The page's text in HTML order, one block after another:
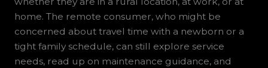
home. The remote consumer, who might be
concerned about travel time with a newborn or a
tight family schedule, can still explore service
needs, read up on maintenance guidance, and